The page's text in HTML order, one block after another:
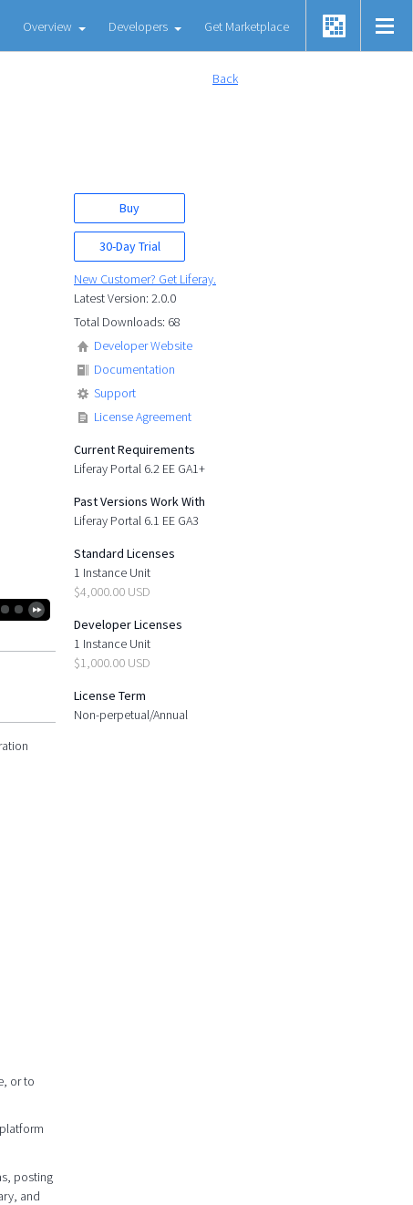
Overview Developers Get Marketplace
Back
Buy
30-Day Trial
New Customer? Get Liferay.
Latest Version: 2.0.0
Total Downloads: 68
Developer Website
Documentation
Support
License Agreement
Current Requirements
Liferay Portal 6.2 EE GA1+
Past Versions Work With
Liferay Portal 6.1 EE GA3
Standard Licenses
1 Instance Unit
$4,000.00 USD
Developer Licenses
1 Instance Unit
$1,000.00 USD
License Term
Non-perpetual/Annual
or to
posting
and